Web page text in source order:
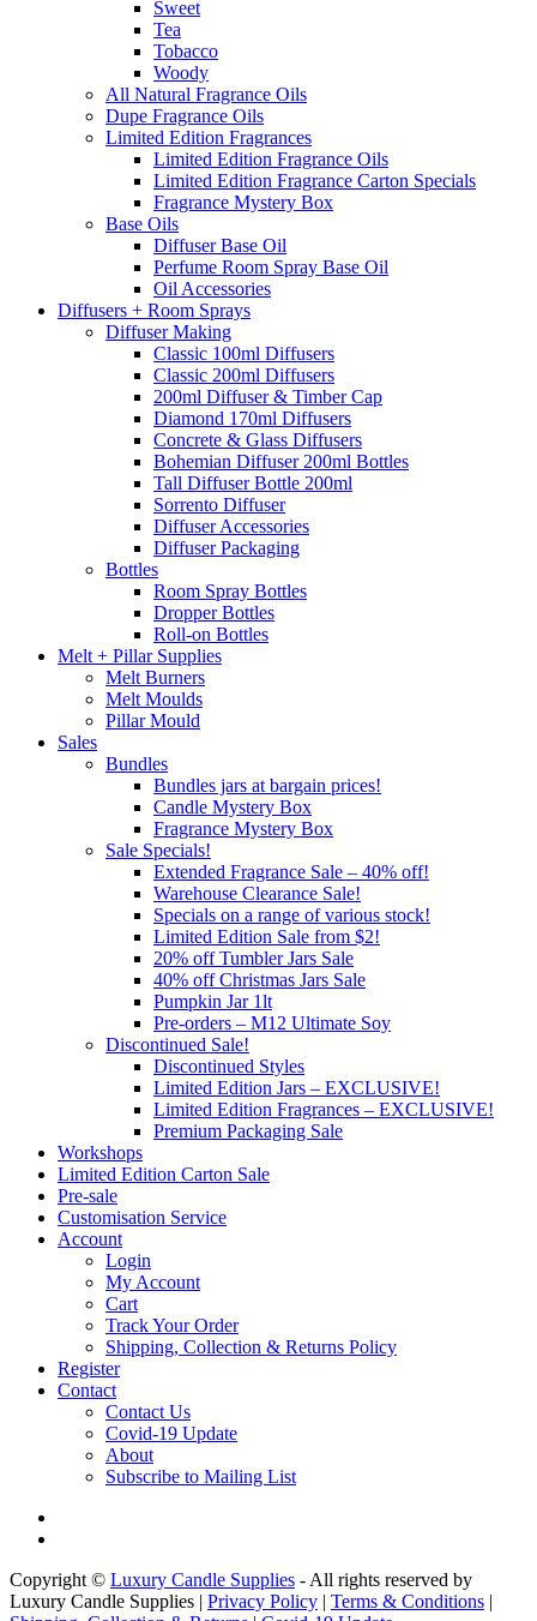
Sweet
Tea
Tobacco
Woody
All Natural Fragrance Oils
Dupe Fragrance Oils
Limited Edition Fragrances
Limited Edition Fragrance Oils
Limited Edition Fragrance Carton Specials
Fragrance Mystery Box
Base Oils
Diffuser Base Oil
Perfume Room Spray Base Oil
Oil Accessories
Diffusers + Room Sprays
Diffuser Making
Classic 100ml Diffusers
Classic 200ml Diffusers
200ml Diffuser & Timber Cap
Diamond 170ml Diffusers
Concrete & Glass Diffusers
Bohemian Diffuser 200ml Bottles
Tall Diffuser Bottle 200ml
Sorrento Diffuser
Diffuser Accessories
Diffuser Packaging
Bottles
Room Spray Bottles
Dropper Bottles
Roll-on Bottles
Melt + Pillar Supplies
Melt Burners
Melt Moulds
Pillar Mould
Sales
Bundles
Bundles jars at bargain prices!
Candle Mystery Box
Fragrance Mystery Box
Sale Specials!
Extended Fragrance Sale – 40% off!
Warehouse Clearance Sale!
Specials on a range of various stock!
Limited Edition Sale from $2!
20% off Tumbler Jars Sale
40% off Christmas Jars Sale
Pumpkin Jar 1lt
Pre-orders – M12 Ultimate Soy
Discontinued Sale!
Discontinued Styles
Limited Edition Jars – EXCLUSIVE!
Limited Edition Fragrances – EXCLUSIVE!
Premium Packaging Sale
Workshops
Limited Edition Carton Sale
Pre-sale
Customisation Service
Account
Login
My Account
Cart
Track Your Order
Shipping, Collection & Returns Policy
Register
Contact
Contact Us
Covid-19 Update
About
Subscribe to Mailing List
Copyright © Luxury Candle Supplies - All rights reserved by
Luxury Candle Supplies | Privacy Policy Terms & Conditions